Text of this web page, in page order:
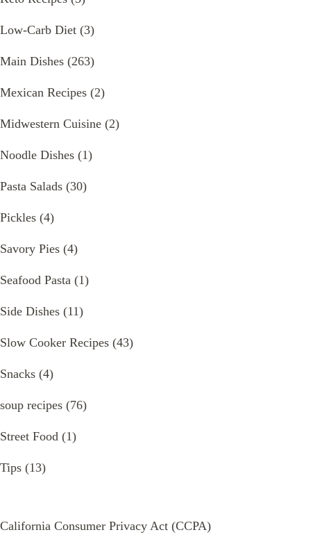
Low-Carb Diet (3)
Main Dishes (263)
Mexican Recipes (2)
Midwestern Cuisine (2)
Noodle Dishes (1)
Pasta Salads (30)
Pickles (4)
Savory Pies (4)
Seafood Pasta (1)
Side Dishes (11)
Slow Cooker Recipes (43)
Snacks (4)
soup recipes (76)
Street Food (1)
Tips (13)
California Consumer Privacy Act (CCPA)